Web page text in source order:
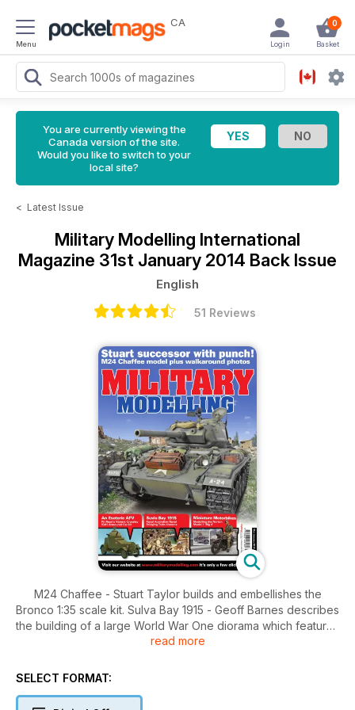
Menu
CA 0
Basket
Login
You are currently viewing the
Canada version of the site.
Would you like to switch to your
local site?
< Latest Issue
Military Modelling International
Magazine 31st January 2014 Back Issue
English
51 Reviews
M24 Chaffee - Stuart Taylor builds and embellishes the
Bronco 1:35 scale kit. Sulva Bay 1915 - Geoff Barnes describes
the building of a large World War One diorama which features
the "Bonzer Blokes from Kangaroo Beach". Miniature
'Big 4' in 1:35 scale. Shanghai Surprise! John Prigent builds a
Column - Tom Cole presents a quick gallop through his short
read more
SELECT FORMAT: